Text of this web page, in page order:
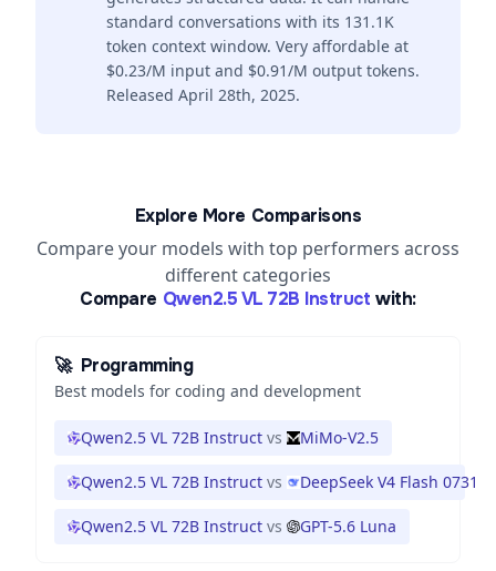
standard conversations with its 131.1K
token context window. Very affordable at
$0.23/M input and $0.91/M output tokens.
Released April 28th, 2025.
Explore More Comparisons
Compare your models with top performers across
different categories
Compare Qwen2.5 VL 72B Instruct with:
🚀 Programming
Best models for coding and development
Qwen2.5 VL 72B Instruct vs MiMo-V2.5
Qwen2.5 VL 72B Instruct vs DeepSeek V4 Flash 0731
Qwen2.5 VL 72B Instruct vs GPT-5.6 Luna